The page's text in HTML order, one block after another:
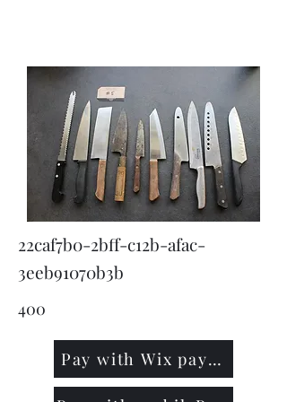
22caf7b0-2bff-c12b-afac-
3eeb91070b3b
400
Pay with Wix payment